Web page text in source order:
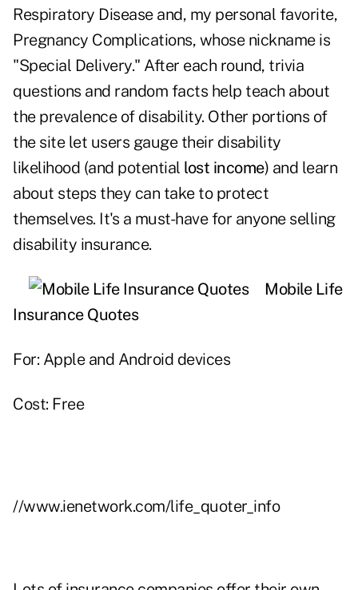
Respiratory Disease and, my personal favorite,
Pregnancy Complications, whose nickname is
"Special Delivery." After each round, trivia
questions and random facts help teach about
the prevalence of disability. Other portions of
the site let users gauge their disability
likelihood (and potential lost income) and learn
about steps they can take to protect
themselves. It's a must-have for anyone selling
disability insurance.
Mobile Life
Insurance Quotes
For: Apple and Android devices
Cost: Free
//www.ienetwork.com/life_quoter_info